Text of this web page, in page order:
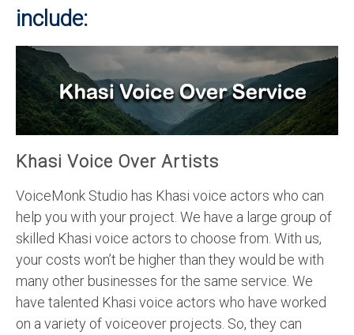
include:
Khasi Voice Over Artists
VoiceMonk Studio has Khasi voice actors who can
help you with your project. We have a large group of
skilled Khasi voice actors to choose from. With us,
your costs won’t be higher than they would be with
many other businesses for the same service. We
have talented Khasi voice actors who have worked
on a variety of voiceover projects. So, they can